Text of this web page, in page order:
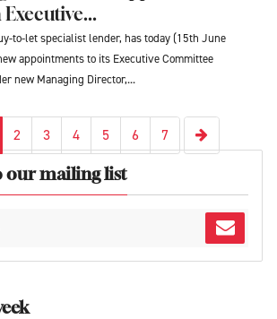
to-let specialist lender, has today (15th June
appointments to its Executive Committee
new Managing Director,...
2 3 4 5 6 7
our mailing list